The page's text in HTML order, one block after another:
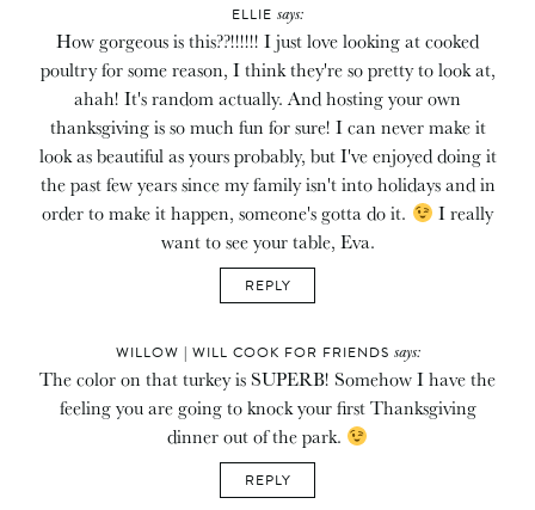
ELLIE says:
How gorgeous is this??!!!!!! I just love looking at cooked
poultry for some reason, I think they're so pretty to look at,
ahah! It's random actually. And hosting your own
thanksgiving is so much fun for sure! I can never make it
look as beautiful as yours probably, but I've enjoyed doing it
the past few years since my family isn't into holidays and in
order to make it happen, someone's gotta do it.
I really
want to see your table, Eva.
REPLY
WILLOW | WILL COOK FOR FRIENDS says:
The color on that turkey is SUPERB! Somehow I have the
feeling you are going to knock your first Thanksgiving
dinner out of the park.
REPLY